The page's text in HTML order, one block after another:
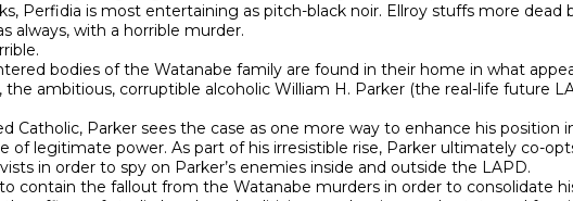
Perfidia is most entertaining as pitch-black noir. Ellroy stuffs more
always, with a horrible murder.
bodies of the Watanabe family are found in their home in what
ambitious, corruptible alcoholic William H. Parker (the real-life future
Catholic, Parker sees the case as one more way to enhance his
of legitimate power. As part of his irresistible rise, Parker ultimately co-
in order to spy on Parker’s enemies inside and outside the LAPD.
contain the fallout from the Watanabe murders in order to consolidate